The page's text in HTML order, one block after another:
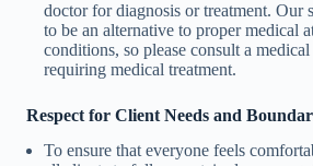
doctor for diagnosis or treatment. Our
to be an alternative to proper medical
conditions, so please consult a
requiring medical treatment.
Respect for Client Needs and
To ensure that everyone feels